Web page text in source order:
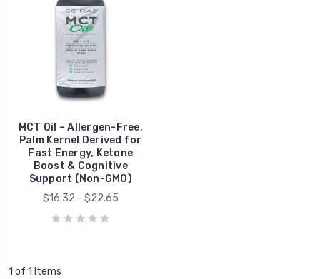
MCT Oil – Allergen-Free,
Palm Kernel Derived for
Fast Energy, Ketone
Boost & Cognitive
Support (Non-GMO)
$16.32 - $22.65
1 of 1 Items